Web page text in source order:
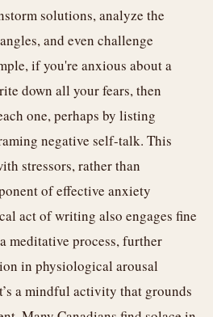
solutions, analyze the
and even challenge
if you're anxious about a
down all your fears, then
one, perhaps by listing
negative self-talk. This
stressors, rather than
of effective anxiety
act of writing also engages fine
meditative process, further
in physiological arousal
a mindful activity that grounds